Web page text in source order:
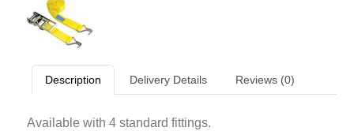
Description Delivery Details Reviews (0)
Available with 4 standard fittings.